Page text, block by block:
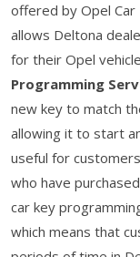
offered by Opel
allows Deltona
for their Opel
Programming
new key to match
allowing it to start
useful for
who have
car key
which means that